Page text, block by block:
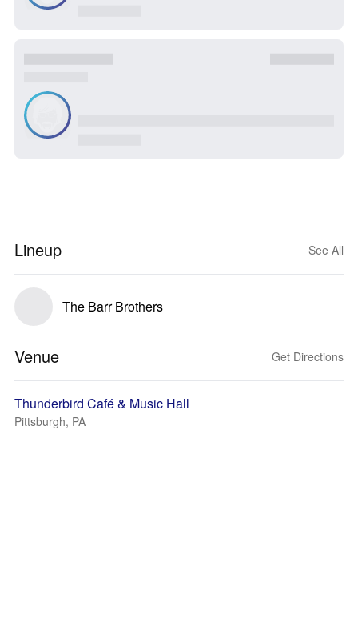
Lineup See All
The Barr Brothers
Venue Get Directions
Thunderbird Café & Music Hall
Pittsburgh, PA